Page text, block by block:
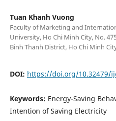
Tuan Khanh Vuong
Faculty of Marketing and
University, Ho Chi Minh City, No.
Binh Thanh District, Ho Chi Minh
DOI: https://doi.org/10.32479/
Keywords: Energy-Saving
Intention of Saving Electricity